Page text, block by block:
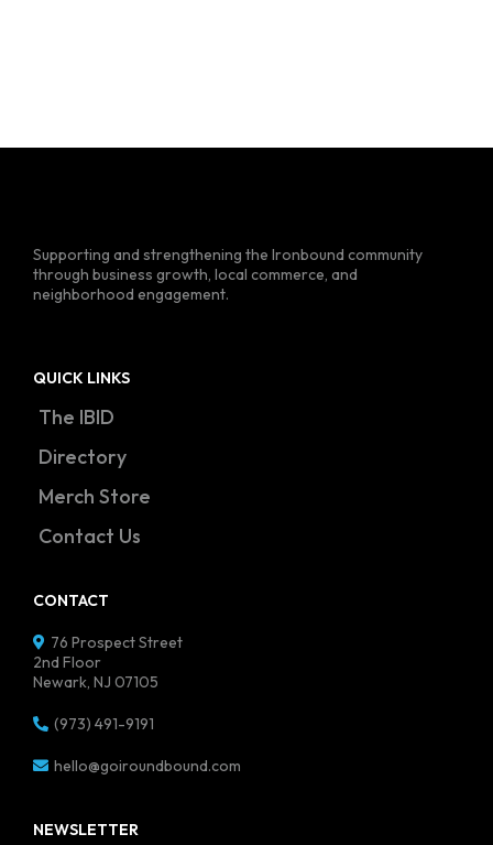
Supporting and strengthening the Ironbound community
through business growth, local commerce, and
neighborhood engagement.
QUICK LINKS
The IBID
Directory
Merch Store
Contact Us
CONTACT
76 Prospect Street
2nd Floor
Newark, NJ 07105
(973) 491-9191
hello@goiroundbound.com
NEWSLETTER